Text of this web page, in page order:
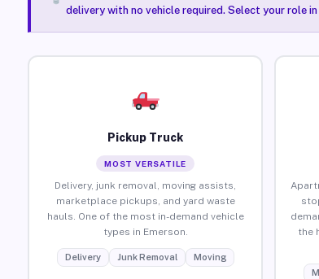
delivery with no vehicle required. Select your role
Pickup Truck
MOST VERSATILE
Delivery, junk removal, moving assists,
marketplace pickups, and yard waste
hauls. One of the most in-demand vehicle
types in Emerson.
Delivery Junk Removal Moving
the